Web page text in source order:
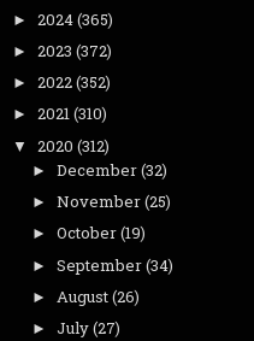
► 2024(365)
► 2023 (372)
► 2022(352)
► 2021(310)
▼ 2020 (312)
► December(32)
► November(25)
► October(19)
► September(34)
► August(26)
► July(27)